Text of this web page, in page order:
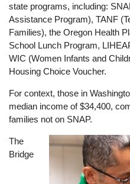
state programs, including:
Assistance Program), TANF
Families), the Oregon Health
School Lunch Program,
WIC (Women Infants and
Housing Choice Voucher.
For context, those in
median income of $34,400,
families not on SNAP.
Image
The
Bridge